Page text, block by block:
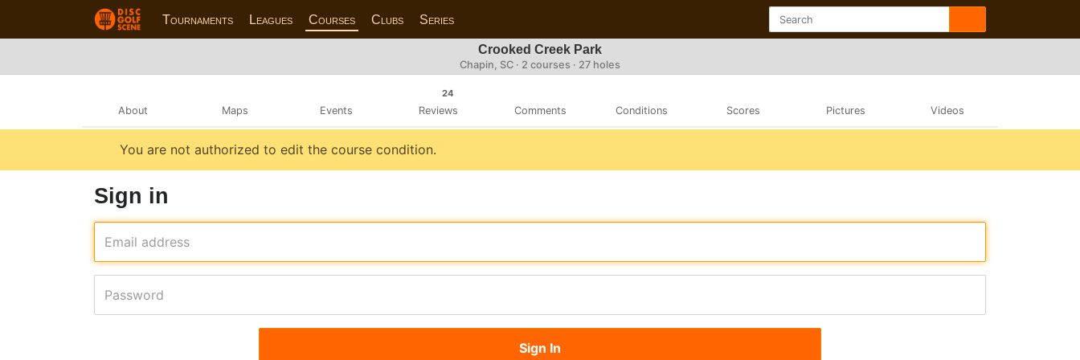
Tournaments Leagues Courses Clubs Series
Crooked Creek Park
Chapin, SC · 2 courses · 27 holes
About Maps Events
24
Reviews Comments Conditions Scores Pictures Videos
You are not authorized to edit the course condition.
Sign in
Email address
Password